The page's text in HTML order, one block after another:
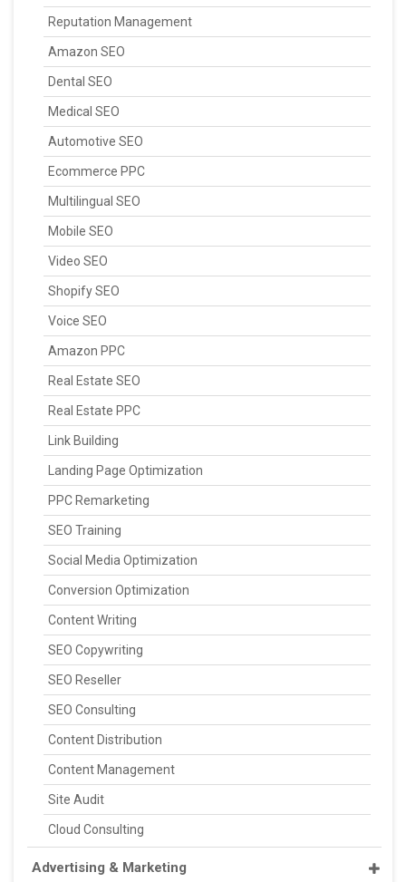
Reputation Management
Amazon SEO
Dental SEO
Medical SEO
Automotive SEO
Ecommerce PPC
Multilingual SEO
Mobile SEO
Video SEO
Shopify SEO
Voice SEO
Amazon PPC
Real Estate SEO
Real Estate PPC
Link Building
Landing Page Optimization
PPC Remarketing
SEO Training
Social Media Optimization
Conversion Optimization
Content Writing
SEO Copywriting
SEO Reseller
SEO Consulting
Content Distribution
Content Management
Site Audit
Cloud Consulting
Advertising & Marketing